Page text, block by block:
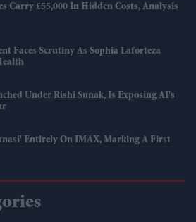
Carry £55,000 In Hidden Costs, Analysis
Faces Scrutiny As Sophia Laforteza
Under Rishi Sunak, Is Exposing AI's
Entirely On IMAX, Marking A First